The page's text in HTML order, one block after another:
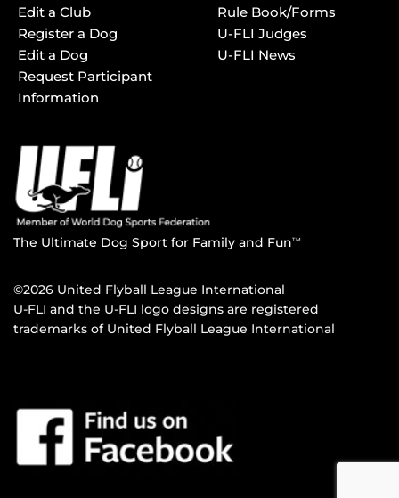
Edit a Club
Register a Dog
Edit a Dog
Request Participant
Information
Rule Book/Forms
U-FLI Judges
U-FLI News
The Ultimate Dog Sport for Family and FunTM
©2026 United Flyball League International
U-FLI and the U-FLI logo designs are registered
trademarks of United Flyball League International